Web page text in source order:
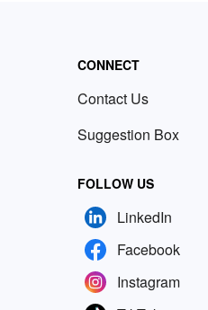
CONNECT
Contact Us
Suggestion Box
FOLLOW US
LinkedIn
Facebook
Instagram